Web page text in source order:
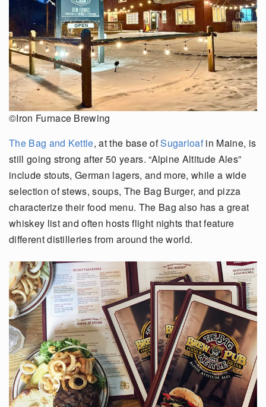
©Iron Furnace Brewing
The Bag and Kettle, at the base ofSugarloafin Maine, is
still going strong after 50 years. “Alpine Altitude Ales”
include stouts, German lagers, and more, while a wide
selection of stews, soups, The Bag Burger, and pizza
characterize their food menu. The Bag also has a great
whiskey list and often hosts flight nights that feature
different distilleries from around the world.